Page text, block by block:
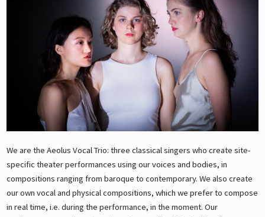
We are the Aeolus Vocal Trio: three classical singers who create site-
specific theater performances using our voices and bodies, in
compositions ranging from baroque to contemporary. We also create
our own vocal and physical compositions, which we prefer to compose
in real time, i.e. during the performance, in the moment. Our